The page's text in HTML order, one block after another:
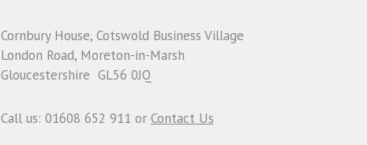
Cornbury House, Cotswold Business Village
London Road, Moreton-in-Marsh
Gloucestershire GL56 0JQ
Call us: 01608 652 911 or Contact Us